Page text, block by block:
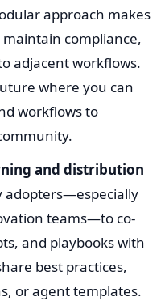
approach makes
compliance,
adjacent workflows.
where you can
workflows to
and distribution
adopters—especially
teams—to co-
and playbooks with
best practices,
or agent templates.